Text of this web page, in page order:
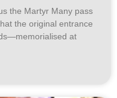
the Martyr Many pass
the original entrance
at